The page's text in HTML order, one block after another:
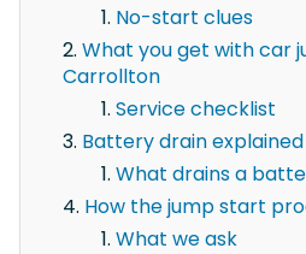
No-start clues
What you get with car
Carrollton
Service checklist
Battery drain explained
What drains a
How the jump start
What we ask